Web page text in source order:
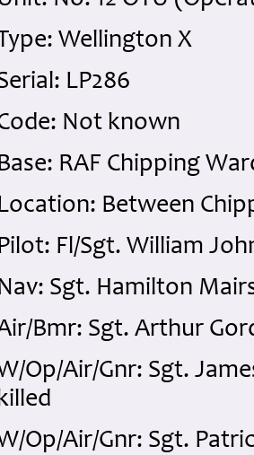
Wellington X
LP286
Not known
RAF Chipping
Between
Fl/Sgt. William
Sgt. Hamilton
Bmr: Sgt. Arthur
Op/Air/Gnr: Sgt.
Op/Air/Gnr: Sgt.